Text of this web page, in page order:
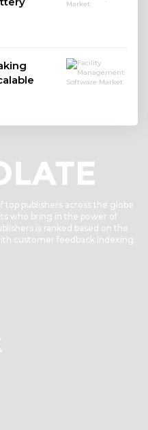
publishers across the globe
who bring in the power of
is ranked based on the
customer feedback Indexing.